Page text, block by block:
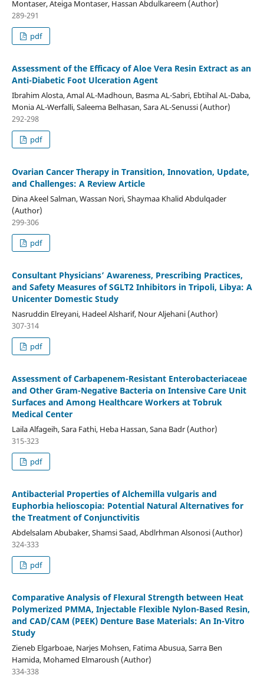
Montaser, Ateiga Montaser, Hassan Abdulkareem (Author)
289-291
pdf
Assessment of the Efficacy of Aloe Vera Resin Extract as an
Anti-Diabetic Foot Ulceration Agent
Ibrahim Alosta, Amal AL-Madhoun, Basma AL-Sabri, Ebtihal AL-Daba,
Monia AL-Werfalli, Saleema Belhasan, Sara AL-Senussi (Author)
292-298
pdf
Ovarian Cancer Therapy in Transition, Innovation, Update,
and Challenges: A Review Article
Dina Akeel Salman, Wassan Nori, Shaymaa Khalid Abdulqader
(Author)
299-306
pdf
Consultant Physicians’ Awareness, Prescribing Practices,
and Safety Measures of SGLT2 Inhibitors in Tripoli, Libya: A
Unicenter Domestic Study
Nasruddin Elreyani, Hadeel Alsharif, Nour Aljehani (Author)
307-314
pdf
Assessment of Carbapenem-Resistant Enterobacteriaceae
and Other Gram-Negative Bacteria on Intensive Care Unit
Surfaces and Among Healthcare Workers at Tobruk
Medical Center
Laila Alfageih, Sara Fathi, Heba Hassan, Sana Badr (Author)
315-323
pdf
Antibacterial Properties of Alchemilla vulgaris and
Euphorbia helioscopia: Potential Natural Alternatives for
the Treatment of Conjunctivitis
Abdelsalam Abubaker, Shamsi Saad, Abdlrhman Alsonosi (Author)
324-333
pdf
Comparative Analysis of Flexural Strength between Heat
Polymerized PMMA, Injectable Flexible Nylon-Based Resin,
and CAD/CAM (PEEK) Denture Base Materials: An In-Vitro
Study
Zieneb Elgarboae, Narjes Mohsen, Fatima Abusua, Sarra Ben
Hamida, Mohamed Elmaroush (Author)
334-338